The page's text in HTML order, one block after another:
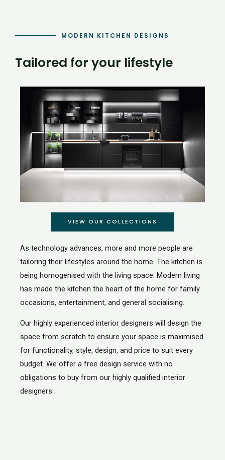
MODERN KITCHEN DESIGNS
Tailored for your lifestyle
VIEW OUR COLLECTIONS
As technology advances, more and more people are
tailoring their lifestyles around the home. The kitchen is
being homogenised with the living space. Modern living
has made the kitchen the heart of the home for family
occasions, entertainment, and general socialising.
Our highly experienced interior designers will design the
space from scratch to ensure your space is maximised
for functionality, style, design, and price to suit every
budget. We offer a free design service with no
obligations to buy from our highly qualified interior
designers.